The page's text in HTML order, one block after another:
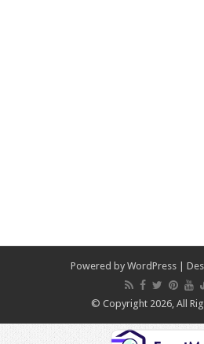
Powered by WordPress |
© Copyright 2026, All